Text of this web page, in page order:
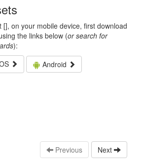
[], on your mobile device, first download
the links below (or search for
):
Android
Previous Next